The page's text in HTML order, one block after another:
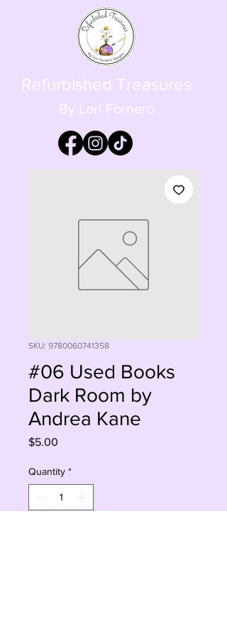
Refurbished Treasures
By Lori Fornero
SKU: 9780060741358
#06 Used Books
Dark Room by
Andrea Kane
$5.00
Quantity *